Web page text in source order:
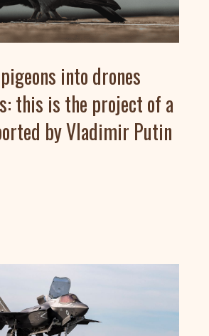
into drones
this is the project of a
by Vladimir Putin